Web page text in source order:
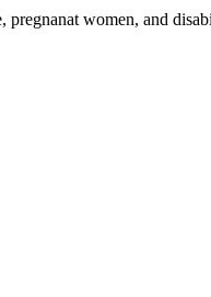
pregnanat women, and